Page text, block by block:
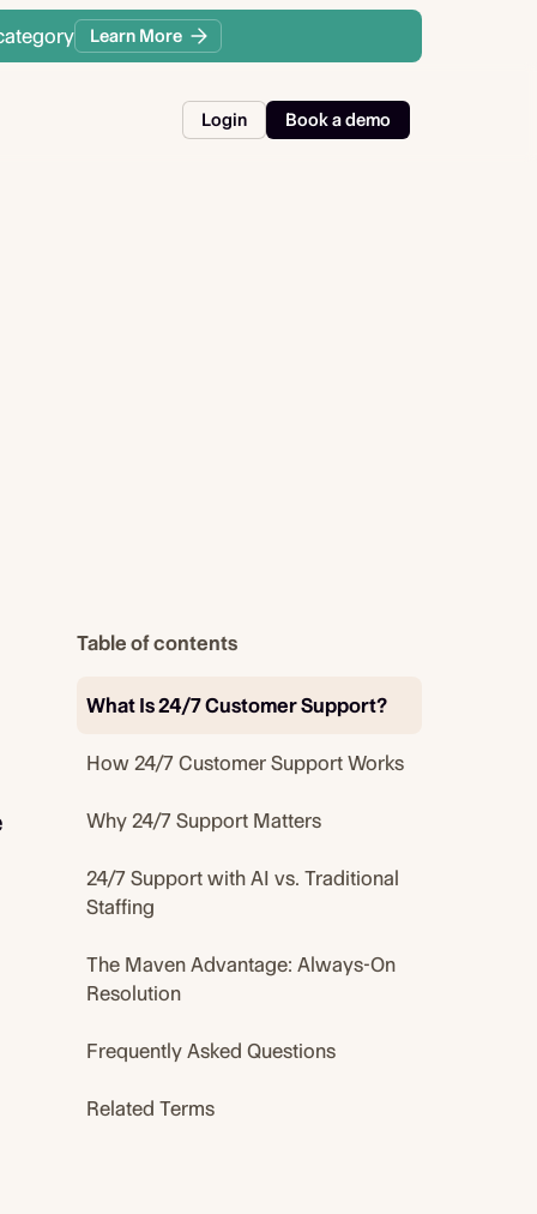
Learn More
Login Book a demo
Table of contents
What Is 24/7 Customer Support?
How 24/7 Customer Support Works
Why 24/7 Support Matters
24/7 Support with AI vs. Traditional
Staffing
The Maven Advantage: Always-On
Resolution
Frequently Asked Questions
Related Terms